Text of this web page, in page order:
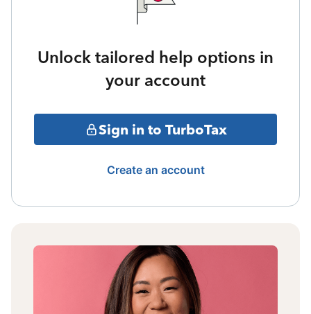
Unlock tailored help options in
your account
Sign in to TurboTax
Create an account